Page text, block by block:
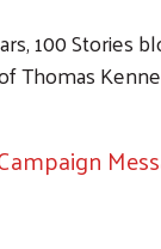
100 Stories
Thomas